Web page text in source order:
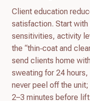
Client education
satisfaction. Start with
sensitivities, activity
the “thin‑coat and
send clients home
sweating for 24
never peel off the
2–3 minutes before